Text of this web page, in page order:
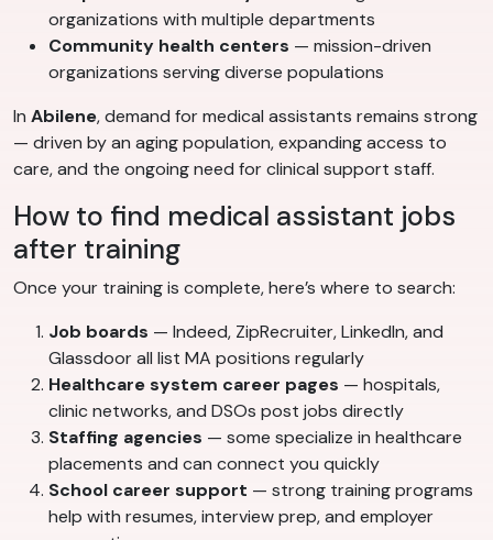
organizations with multiple departments
Community health centers — mission-driven
organizations serving diverse populations
In Abilene, demand for medical assistants remains strong
— driven by an aging population, expanding access to
care, and the ongoing need for clinical support staff.
How to find medical assistant jobs
after training
Once your training is complete, here’s where to search:
Job boards — Indeed, ZipRecruiter, LinkedIn, and
Glassdoor all list MA positions regularly
Healthcare system career pages — hospitals,
clinic networks, and DSOs post jobs directly
Staffing agencies — some specialize in healthcare
placements and can connect you quickly
School career support — strong training programs
help with resumes, interview prep, and employer